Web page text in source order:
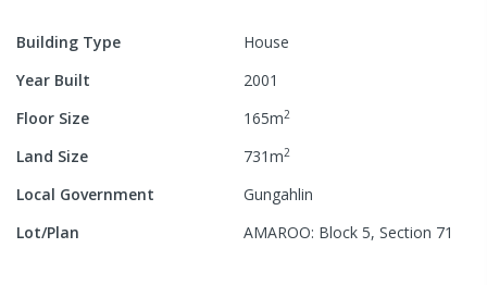
Building Type
House
Year Built
2001
Floor Size
165m2
Land Size 731m2
Local Government
Gungahlin
Lot/Plan
AMAROO: Block 5, Section 71